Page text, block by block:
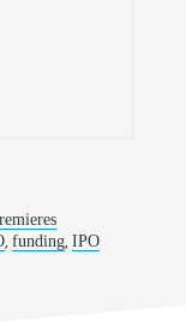
, funding, IPO